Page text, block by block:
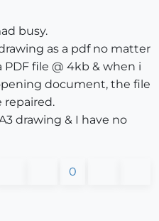
busy.
as a pdf no matter
PDF file @ 4kb & when i
document, the file
repaired.
drawing & I have no
0